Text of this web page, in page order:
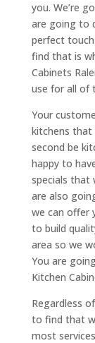
you. We’re
are going to
perfect
find that is
Cabinets
use for all of
Your
kitchens that
second be
happy to
specials that
are also
we can offer
to build
area so we
You are
Kitchen
Regardless
to find that
most